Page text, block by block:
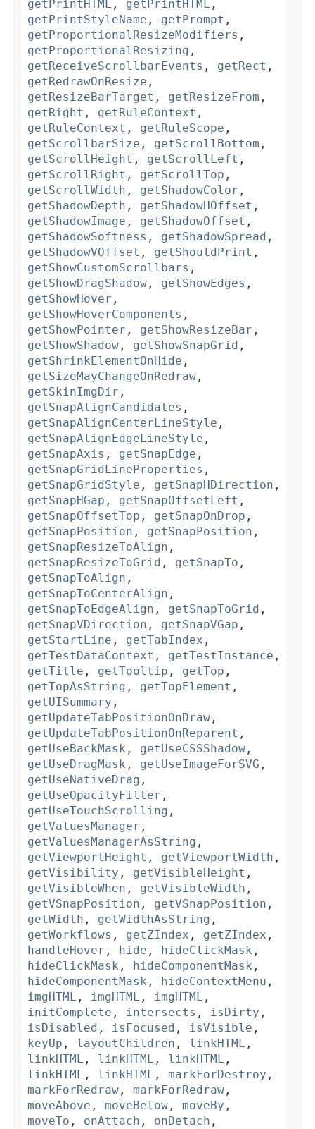
getPrintHTML , getPrintHTML ,
getPrintStyleName , getPrompt ,
getProportionalResizeModifiers ,
getProportionalResizing ,
getReceiveScrollbarEvents , getRect ,
getRedrawOnResize ,
getResizeBarTarget , getResizeFrom ,
getRight , getRuleContext ,
getRuleContext , getRuleScope ,
getScrollbarSize , getScrollBottom ,
getScrollHeight , getScrollLeft ,
getScrollRight , getScrollTop ,
getScrollWidth , getShadowColor ,
getShadowDepth , getShadowHOffset ,
getShadowImage , getShadowOffset ,
getShadowSoftness , getShadowSpread ,
getShadowVOffset , getShouldPrint ,
getShowCustomScrollbars ,
getShowDragShadow , getShowEdges ,
getShowHover ,
getShowHoverComponents ,
getShowPointer , getShowResizeBar ,
getShowShadow , getShowSnapGrid ,
getShrinkElementOnHide ,
getSizeMayChangeOnRedraw ,
getSkinImgDir ,
getSnapAlignCandidates ,
getSnapAlignCenterLineStyle ,
getSnapAlignEdgeLineStyle ,
getSnapAxis , getSnapEdge ,
getSnapGridLineProperties ,
getSnapGridStyle , getSnapHDirection ,
getSnapHGap , getSnapOffsetLeft ,
getSnapOffsetTop , getSnapOnDrop ,
getSnapPosition , getSnapPosition ,
getSnapResizeToAlign ,
getSnapResizeToGrid , getSnapTo ,
getSnapToAlign ,
getSnapToCenterAlign ,
getSnapToEdgeAlign , getSnapToGrid ,
getSnapVDirection , getSnapVGap ,
getStartLine , getTabIndex ,
getTestDataContext , getTestInstance ,
getTitle , getTooltip , getTop ,
getTopAsString , getTopElement ,
getUISummary ,
getUpdateTabPositionOnDraw ,
getUpdateTabPositionOnReparent ,
getUseBackMask , getUseCSSShadow ,
getUseDragMask , getUseImageForSVG ,
getUseNativeDrag ,
getUseOpacityFilter ,
getUseTouchScrolling ,
getValuesManager ,
getValuesManagerAsString ,
getViewportHeight , getViewportWidth ,
getVisibility , getVisibleHeight ,
getVisibleWhen , getVisibleWidth ,
getVSnapPosition , getVSnapPosition ,
getWidth , getWidthAsString ,
getWorkflows , getZIndex , getZIndex ,
handleHover , hide , hideClickMask ,
hideClickMask , hideComponentMask ,
hideComponentMask , hideContextMenu ,
imgHTML , imgHTML , imgHTML ,
initComplete , intersects , isDirty ,
isDisabled , isFocused , isVisible ,
keyUp , layoutChildren , linkHTML ,
linkHTML , linkHTML , linkHTML ,
linkHTML , linkHTML , markForDestroy ,
markForRedraw , markForRedraw ,
moveAbove , moveBelow , moveBy ,
moveTo , onAttach , onDetach ,